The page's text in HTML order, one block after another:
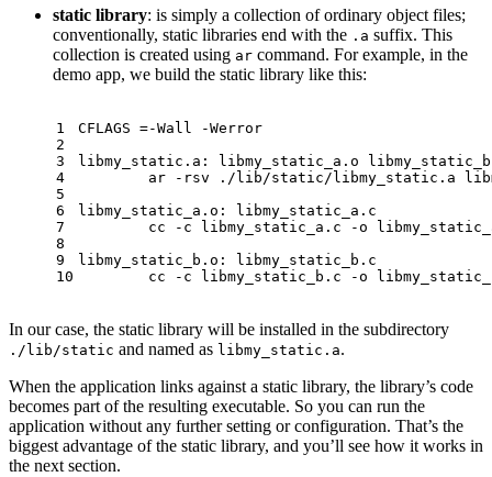
static library: is simply a collection of ordinary object files;
conventionally, static libraries end with the .a suffix. This
collection is created using ar command. For example, in the
demo app, we build the static library like this:
1
2
3
4
5
6
7
8
9
10
CFLAGS =-Wall -Werror
libmy_static.a: libmy_static_a.o
ar -rsv ./lib/static/libmy_static.a
libmy_static_a.o: libmy_static_a.c
cc -c libmy_static_a.c -o
libmy_static_b.o: libmy_static_b.c
cc -c libmy_static_b.c -o
In our case, the static library will be installed in the subdirectory
./lib/static and named as libmy_static.a.
When the application links against a static library, the library’s code
becomes part of the resulting executable. So you can run the
application without any further setting or configuration. That’s the
biggest advantage of the static library, and you’ll see how it works in
the next section.